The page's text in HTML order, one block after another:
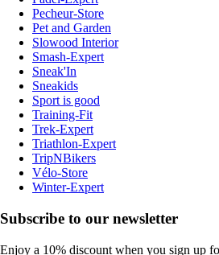
Pecheur-Store
Pet and Garden
Slowood Interior
Smash-Expert
Sneak'In
Sneakids
Sport is good
Training-Fit
Trek-Expert
Triathlon-Expert
TripNBikers
Vélo-Store
Winter-Expert
Subscribe to our newsletter
Enjoy a 10% discount when you sign up